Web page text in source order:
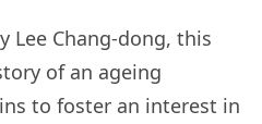
Lee Chang-dong, this
of an ageing
to foster an interest in